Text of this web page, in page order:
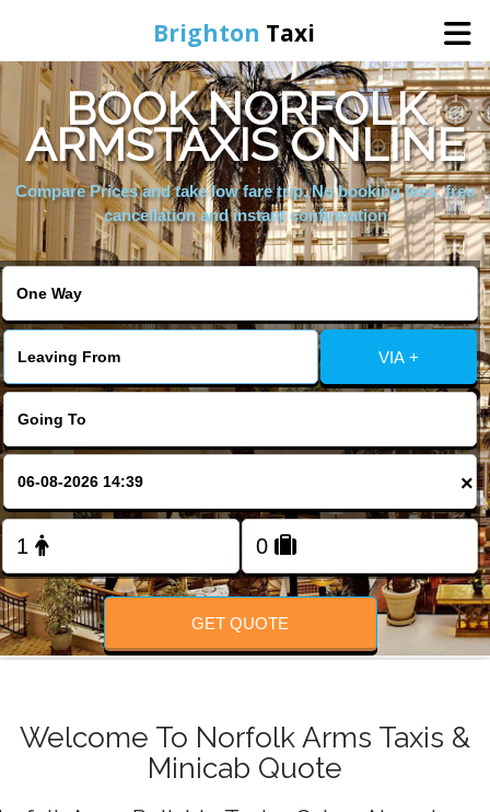
Brighton Taxi
Home
Online Booking
Services
FOLLOW US
BOOK NORFOLK
ARMSTAXIS ONLINE
Compare Prices and take low fare trip, No booking fees, free
cancellation and instant confirmation
VIA +
×
GET QUOTE
Welcome To Norfolk Arms Taxis &
Minicab Quote